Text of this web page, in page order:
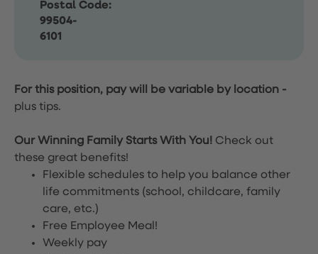
Postal Code:
99504-
6101
For this position, pay will be variable by location -
plus tips.
Our Winning Family Starts With You! Check out
these great benefits!
Flexible schedules to help you balance other
life commitments (school, childcare, family
care, etc.)
Free Employee Meal!
Weekly pay